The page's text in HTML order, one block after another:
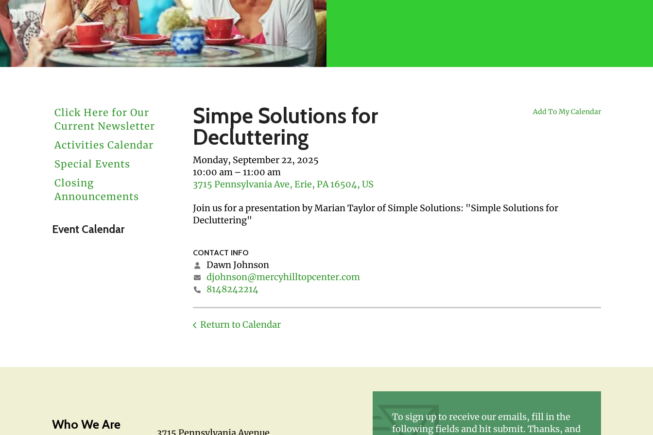
users
can
use
touch
and
swipe
Click Here for Our
Current Newsletter
Activities Calendar
Special Events
Closing
Announcements
Event Calendar
Simpe Solutions for
Decluttering
Monday, September 22, 2025
10:00 am
11:00 am
3715 Pennsylvania Ave Erie, PA16504 US
Add To My Calendar
Join us for a presentation by Marian Taylor of Simple Solutions: "Simple Solutions for
Decluttering"
CONTACT INFO
Dawn Johnson
djohnson@mercyhilltopcenter.com
8148242214
Return to Calendar
Who We Are
3715 Pennsylvania Avenue
To sign up to receive our emails, fill in the
following fields and hit submit. Thanks, and